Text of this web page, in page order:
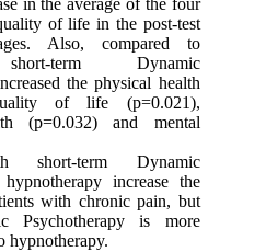
in the average of the four
of life in the post-test
Also, compared to
short-term Dynamic
the physical health
of life (p=0.021),
(p=0.032) and mental
short-term Dynamic
increase the
with chronic pain, but
Psychotherapy is more
hypnotherapy.